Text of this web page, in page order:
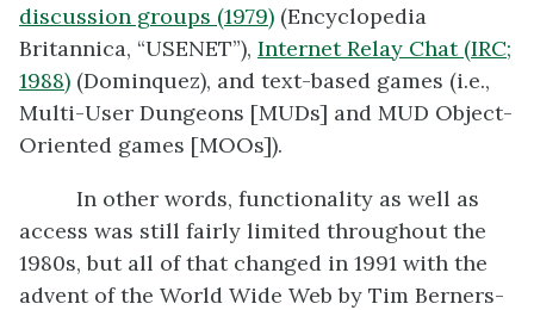
discussion groups (1979) (Encyclopedia
Britannica, “USENET”), Internet Relay Chat (IRC;
1988) (Dominquez), and text-based games (i.e.,
Multi-User Dungeons [MUDs] and MUD Object-
Oriented games [MOOs]).
In other words, functionality as well as
access was still fairly limited throughout the
1980s, but all of that changed in 1991 with the
advent of the World Wide Web by Tim Berners-